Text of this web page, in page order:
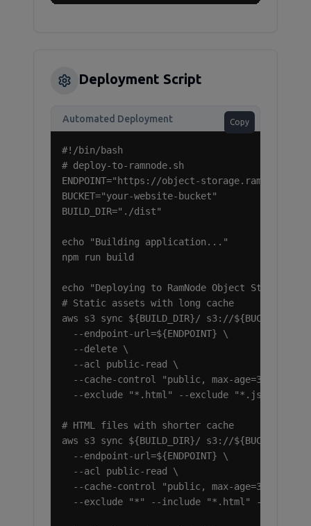
Deployment Script
Automated Deployment Copy
#!/bin/bash
# deploy-to-ramnode.sh
ENDPOINT="https://object-storage.ramnode.com"
BUCKET="your-website-bucket"
BUILD_DIR="./dist"
echo "Building application..."
npm run build
echo "Deploying to RamNode Object Storage..."
# Static assets with long cache
aws s3 sync ${BUILD_DIR}/ s3://${BUCKET}/ \
  --endpoint-url=${ENDPOINT} \
  --delete \
  --acl public-read \
--cache-control "public, max-age=31536000,
  --exclude "*.html" --exclude "*.json"
# HTML files with shorter cache
aws s3 sync ${BUILD_DIR}/ s3://${BUCKET}/ \
  --endpoint-url=${ENDPOINT} \
  --acl public-read \
  --cache-control "public, max-age=300" \
--exclude "*" --include "*.html" --include